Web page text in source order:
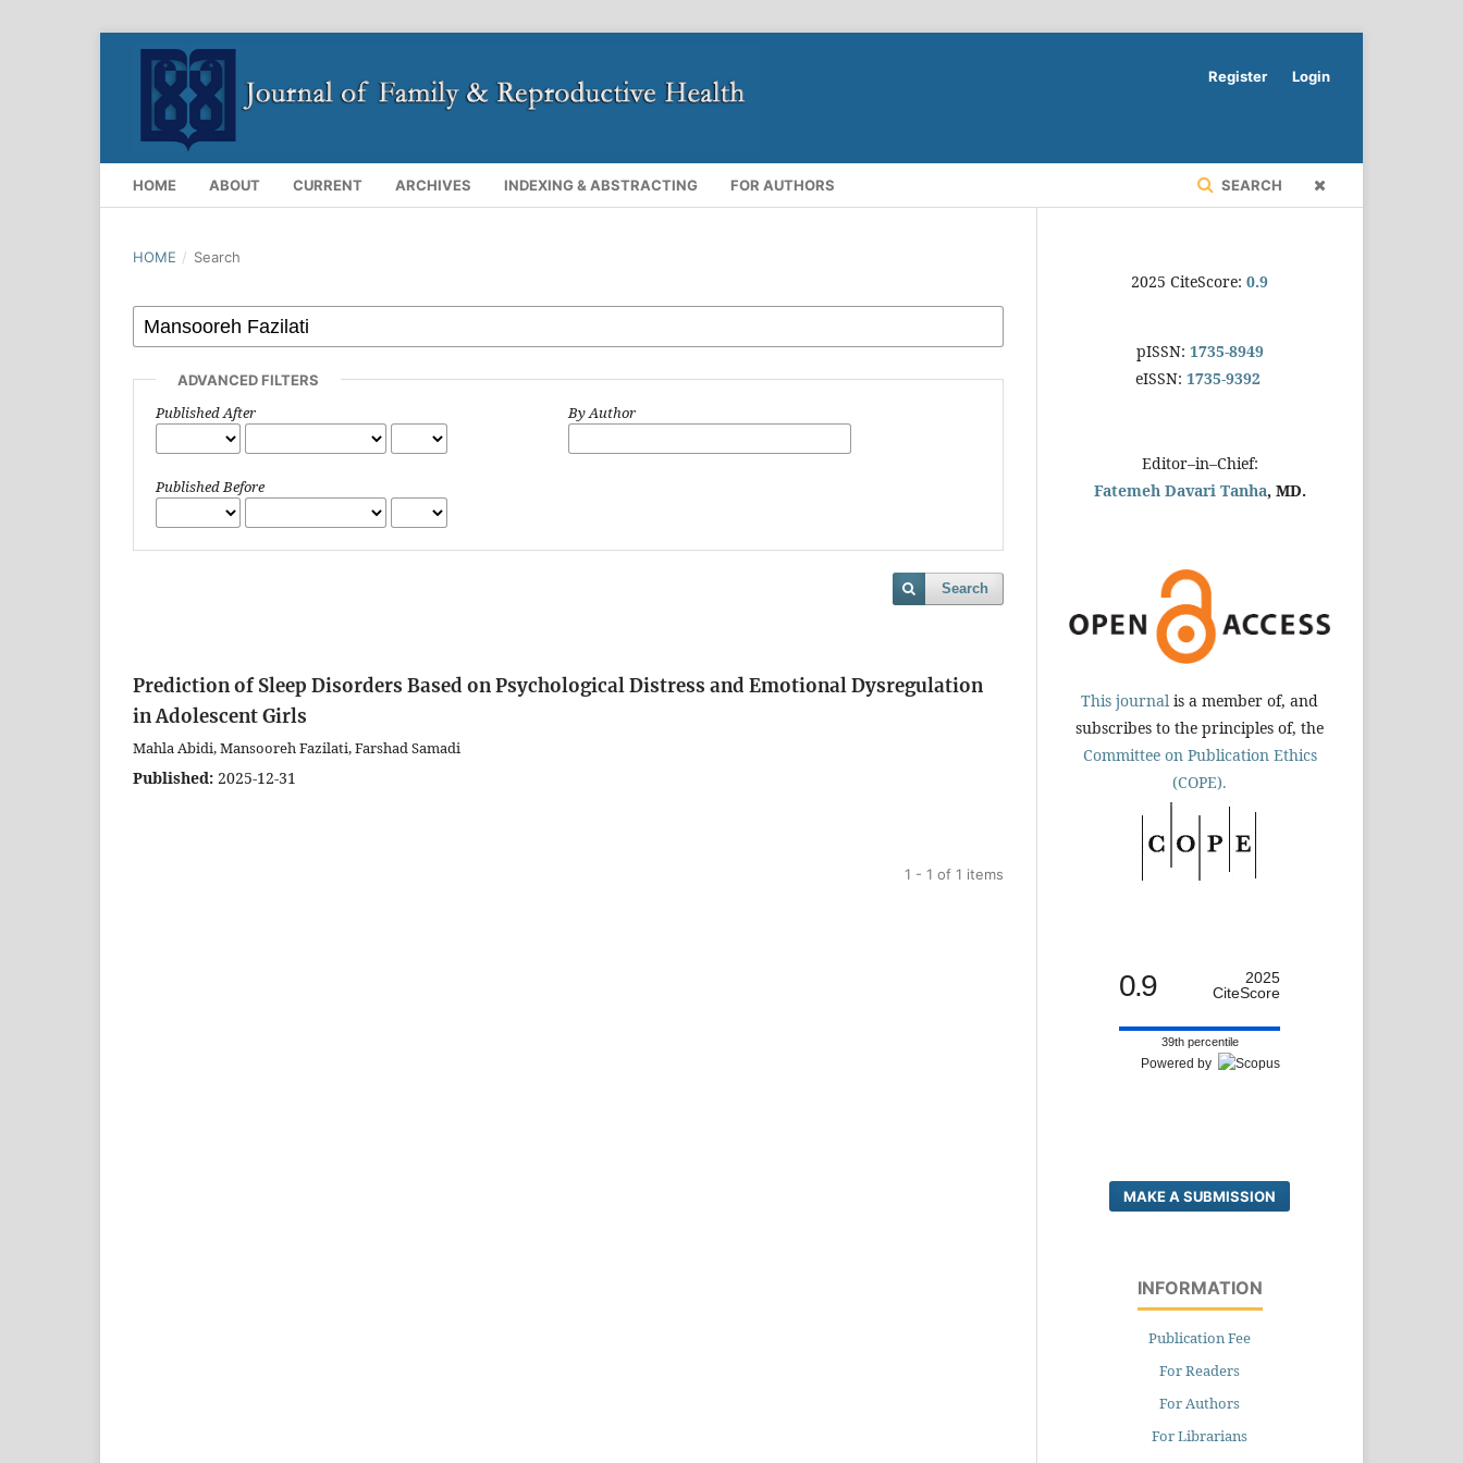
HOME ABOUT CURRENT ARCHIVES INDEXING & ABSTRACTING FOR AUTHORS SEARCH
Register Login
HOME / Search
ADVANCED FILTERS
Published After
Published Before
By Author
Search
Prediction of Sleep Disorders Based on Psychological Distress and Emotional Dysregulation
in Adolescent Girls
Mahla Abidi, Mansooreh Fazilati, Farshad Samadi
Published: 2025-12-31
1 - 1 of 1 items
2025 CiteScore: 0.9
pISSN: 1735-8949
eISSN: 1735-9392
Editor–in–Chief:
Fatemeh Davari Tanha, MD.
This journal is a member of, and
subscribes to the principles of, the
Committee on Publication Ethics
(COPE).
0.9
2025
CiteScore
39th percentile
Powered by
MAKE A SUBMISSION
INFORMATION
Publication Fee
For Readers
For Authors
For Librarians